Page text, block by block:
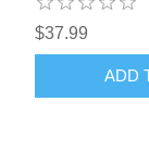
$37.99